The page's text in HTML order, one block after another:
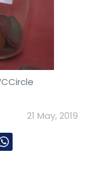
rider’
user
interesting
21 May, 2019